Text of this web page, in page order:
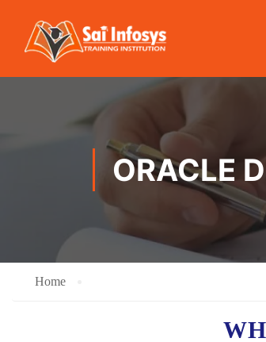
ORACLE
Home